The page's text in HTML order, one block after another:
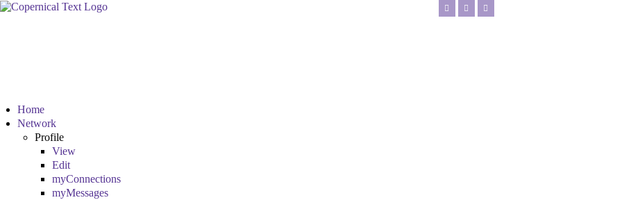
Home
Network
Profile
View
Edit
myConnections
myMessages